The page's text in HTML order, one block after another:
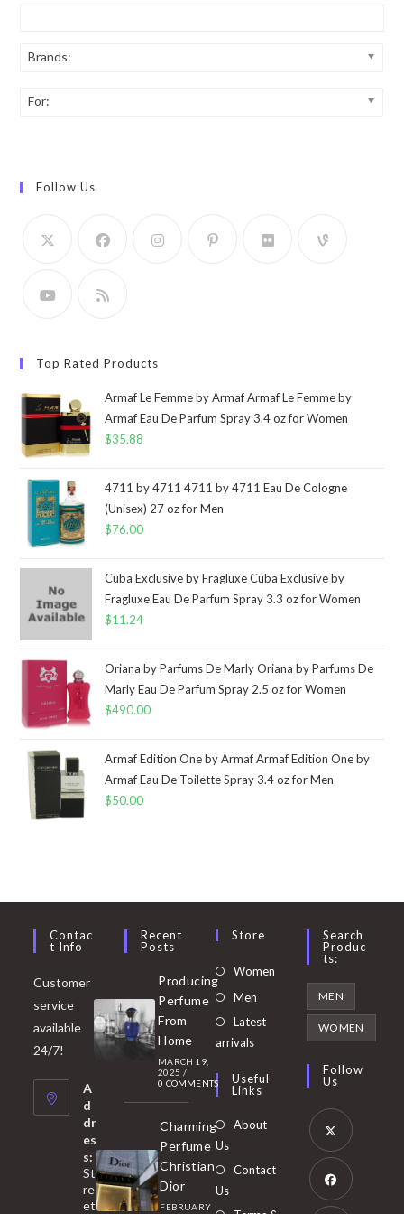
Brands:
For:
Follow Us
Top Rated Products
Armaf Le Femme by Armaf Armaf Le Femme by
Armaf Eau De Parfum Spray 3.4 oz for Women
$35.88
4711 by 4711 4711 by 4711 Eau De Cologne
(Unisex) 27 oz for Men
$76.00
Cuba Exclusive by Fragluxe Cuba Exclusive by
Fragluxe Eau De Parfum Spray 3.3 oz for Women
$11.24
Oriana by Parfums De Marly Oriana by Parfums De
Marly Eau De Parfum Spray 2.5 oz for Women
$490.00
Armaf Edition One by Armaf Armaf Edition One by
Armaf Eau De Toilette Spray 3.4 oz for Men
$50.00
Contac
T Info
Customer
service
available
24/7!
A
d
dr
es
s:
St
re
et
Recent
Posts
Producing
Perfume
From
Home
MARCH 19,
2025 /
0 COMMENTS
Charming
Perfume
Christian
Dior
FEBRUARY
Store
Women Opens
Men
in
tab
Latest
arrivals
Useful
Links
About
Us
Contact
Us
Search
Produc
Ts:
MEN
WOMEN
Follow
Us
Opens
in
Opens